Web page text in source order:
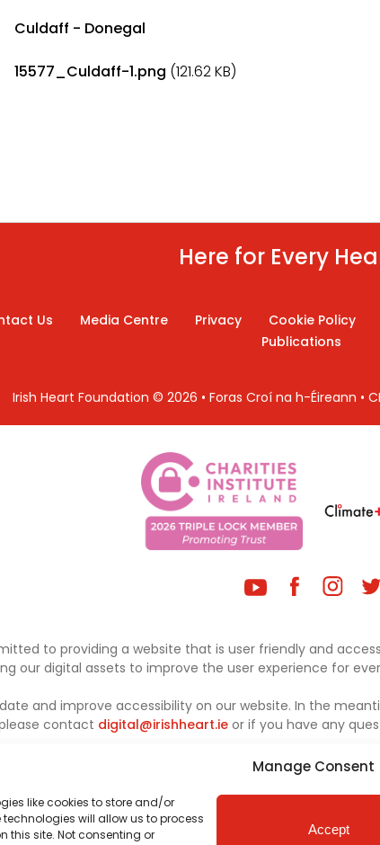
Manage Consent
like cookies to store and/or
will allow us to process
this site. Not consenting or
Accept
Culdaff - Donegal
15577_Culdaff-1.png (121.62 KB)
Here for Every
Us Media Centre Privacy Cookie Policy
Publications
Irish Heart Foundation © 2026 • Foras Croí na h-Éireann •
to providing a website that is user friendly and
our digital assets to improve the user experience for
and improve accessibility on our website. In the
contact digital@irishheart.ie or if you have any